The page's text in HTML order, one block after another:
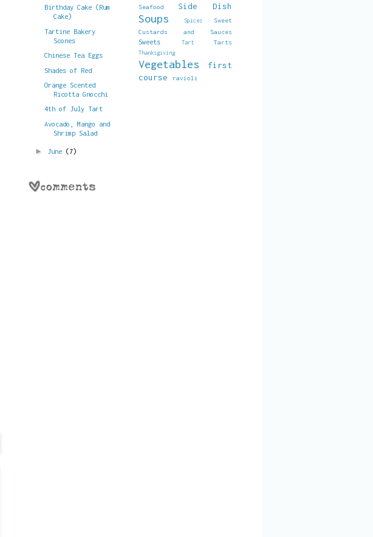
Birthday Cake (Rum
Cake)
Tartine Bakery
Scones
Chinese Tea Eggs
Shades of Red
Orange Scented
Ricotta Gnocchi
4th of July Tart
Avocado, Mango and
Shrimp Salad
► June (7)
Seafood Side Dish
Soups Spices
Sweet
Custards and Sauces
Sweets Tart Tarts
Thanksgiving
Vegetables
first
course
ravioli